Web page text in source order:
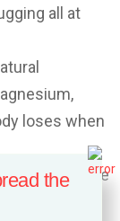
all at
loses when
fruits are
vitamins.
the